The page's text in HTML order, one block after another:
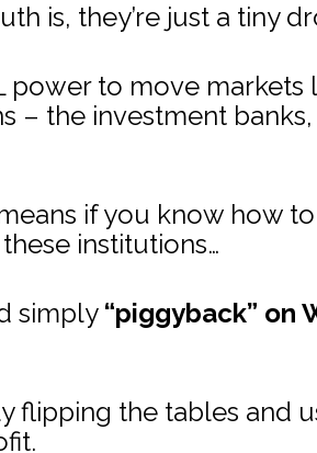
is, they’re just a tiny
power to move
– the investment
if you know how
institutions…
simply “piggyback” on
flipping the tables and